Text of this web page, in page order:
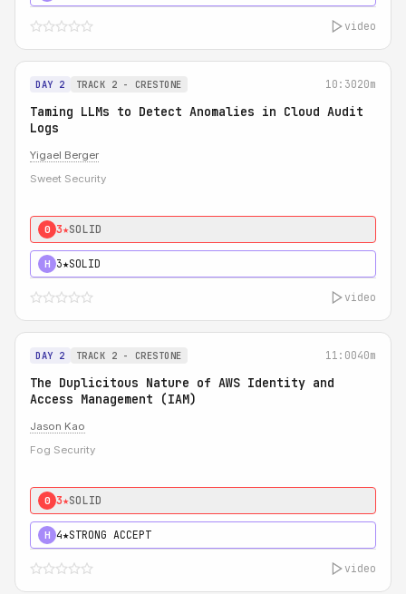
video
DAY 2 TRACK 2 - CRESTONE 10:3020m
Taming LLMs to Detect Anomalies in Cloud Audit
Logs
Yigael Berger
Sweet Security
0 3★SOLID
H 3★SOLID
video
DAY 2 TRACK 2 - CRESTONE 11:0040m
The Duplicitous Nature of AWS Identity and
Access Management (IAM)
Jason Kao
Fog Security
0 3★SOLID
H 4★STRONG ACCEPT
video